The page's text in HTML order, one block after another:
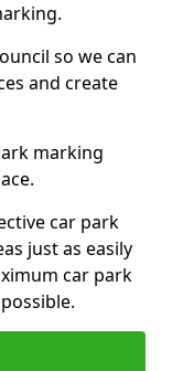
so we can
and create
marking
car park
just as easily
car park